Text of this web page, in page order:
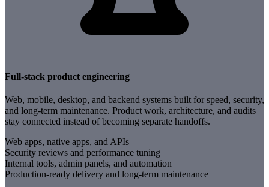
Full-stack product engineering
Web, mobile, desktop, and backend systems built for speed, security,
and long-term maintenance. Product work, architecture, and audits
stay connected instead of becoming separate handoffs.
Web apps, native apps, and APIs
Security reviews and performance tuning
Internal tools, admin panels, and automation
Production-ready delivery and long-term maintenance